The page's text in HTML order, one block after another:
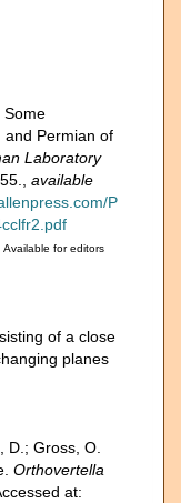
Some
and Permian of
Laboratory
available
P
Available for editors
of a close
planes
D.; Gross, O.
Orthovertella
at: